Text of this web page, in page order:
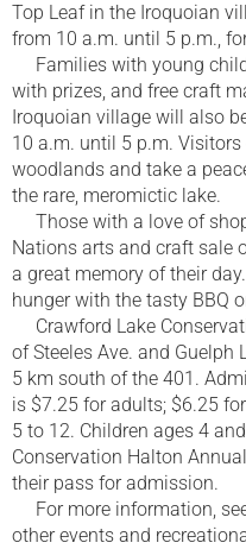
Top Leaf in the Iroquoian
from 10 a.m. until 5 p.m.,
Families with young
with prizes, and free craft
Iroquoian village will also
10 a.m. until 5 p.m. Visitors
woodlands and take a
the rare, meromictic lake.
Those with a love of
Nations arts and craft sale
a great memory of their
hunger with the tasty BBQ
Crawford Lake
of Steeles Ave. and Guelph
5 km south of the 401.
is $7.25 for adults; $6.25
5 to 12. Children ages 4
Conservation Halton
their pass for admission.
For more information,
other events and